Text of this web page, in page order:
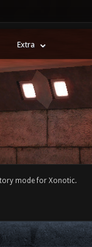
Extra
mode for Xonotic.